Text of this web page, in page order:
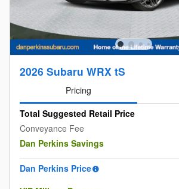
2026 Subaru WRX tS
Pricing
Total Suggested Retail Price
Conveyance Fee
Dan Perkins Savings
Dan Perkins Price